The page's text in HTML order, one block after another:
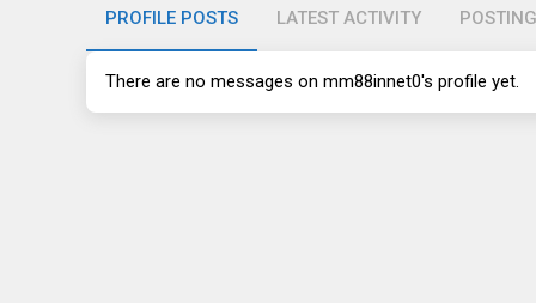
PROFILE POSTS LATEST ACTIVITY
There are no messages on mm88innet0's profile yet.